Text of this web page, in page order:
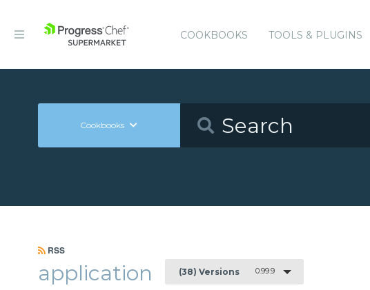
COOKBOOKS TOOLS & PLUGINS
Cookbooks
RSS
application (38) Versions 0.99.9